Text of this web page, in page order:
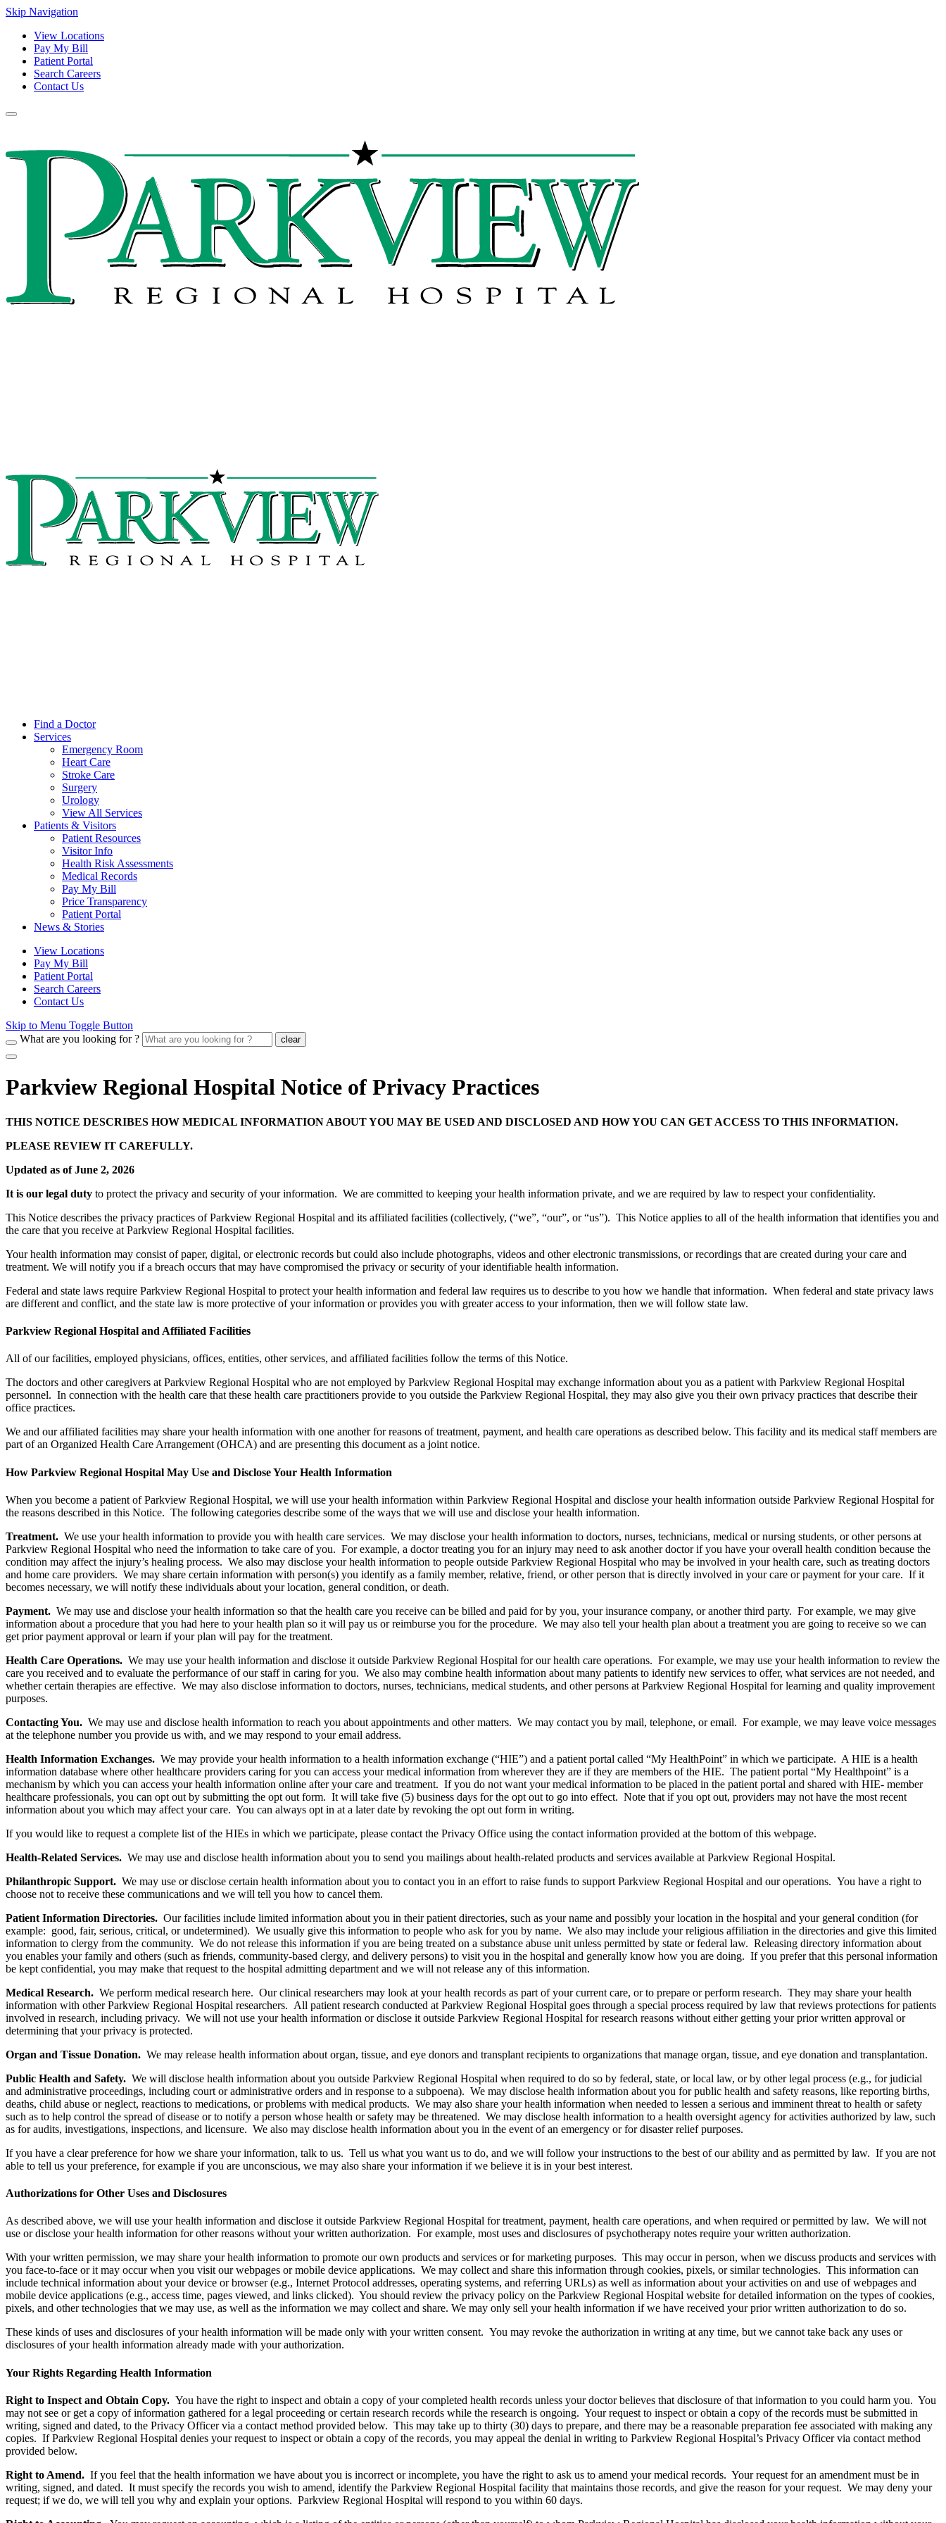
Skip Navigation
View Locations
Pay My Bill
Patient Portal
Search Careers
Contact Us
Find a Doctor
Services
Emergency Room
Heart Care
Stroke Care
Surgery
Urology
View All Services
Patients & Visitors
Patient Resources
Visitor Info
Health Risk Assessments
Medical Records
Pay My Bill
Price Transparency
Patient Portal
News & Stories
View Locations
Pay My Bill
Patient Portal
Search Careers
Contact Us
Skip to Menu Toggle Button
What are you looking for ?
clear
Parkview Regional Hospital Notice of Privacy Practices
THIS NOTICE DESCRIBES HOW MEDICAL INFORMATION ABOUT YOU MAY BE USED AND DISCLOSED AND HOW YOU CAN GET ACCESS TO THIS INFORMATION.
PLEASE REVIEW IT CAREFULLY.
Updated as of June 2, 2026
It is our legal duty to protect the privacy and security of your information. We are committed to keeping your health information private, and we are required by law to respect your confidentiality.
This Notice describes the privacy practices of Parkview Regional Hospital and its affiliated facilities (collectively, (“we”, “our”, or “us”). This Notice applies to all of the health information that identifies you and
the care that you receive at Parkview Regional Hospital facilities.
Your health information may consist of paper, digital, or electronic records but could also include photographs, videos and other electronic transmissions, or recordings that are created during your care and
treatment. We will notify you if a breach occurs that may have compromised the privacy or security of your identifiable health information.
Federal and state laws require Parkview Regional Hospital to protect your health information and federal law requires us to describe to you how we handle that information. When federal and state privacy laws
are different and conflict, and the state law is more protective of your information or provides you with greater access to your information, then we will follow state law.
Parkview Regional Hospital and Affiliated Facilities
All of our facilities, employed physicians, offices, entities, other services, and affiliated facilities follow the terms of this Notice.
The doctors and other caregivers at Parkview Regional Hospital who are not employed by Parkview Regional Hospital may exchange information about you as a patient with Parkview Regional Hospital
personnel. In connection with the health care that these health care practitioners provide to you outside the Parkview Regional Hospital, they may also give you their own privacy practices that describe their
office practices.
We and our affiliated facilities may share your health information with one another for reasons of treatment, payment, and health care operations as described below. This facility and its medical staff members are
part of an Organized Health Care Arrangement (OHCA) and are presenting this document as a joint notice.
How Parkview Regional Hospital May Use and Disclose Your Health Information
When you become a patient of Parkview Regional Hospital, we will use your health information within Parkview Regional Hospital and disclose your health information outside Parkview Regional Hospital for
the reasons described in this Notice. The following categories describe some of the ways that we will use and disclose your health information.
Treatment. We use your health information to provide you with health care services. We may disclose your health information to doctors, nurses, technicians, medical or nursing students, or other persons at
Parkview Regional Hospital who need the information to take care of you. For example, a doctor treating you for an injury may need to ask another doctor if you have your overall health condition because the
condition may affect the injury’s healing process. We also may disclose your health information to people outside Parkview Regional Hospital who may be involved in your health care, such as treating doctors
and home care providers. We may share certain information with person(s) you identify as a family member, relative, friend, or other person that is directly involved in your care or payment for your care. If it
becomes necessary, we will notify these individuals about your location, general condition, or death.
Payment. We may use and disclose your health information so that the health care you receive can be billed and paid for by you, your insurance company, or another third party. For example, we may give
information about a procedure that you had here to your health plan so it will pay us or reimburse you for the procedure. We may also tell your health plan about a treatment you are going to receive so we can
get prior payment approval or learn if your plan will pay for the treatment.
Health Care Operations. We may use your health information and disclose it outside Parkview Regional Hospital for our health care operations. For example, we may use your health information to review the
care you received and to evaluate the performance of our staff in caring for you. We also may combine health information about many patients to identify new services to offer, what services are not needed, and
whether certain therapies are effective. We may also disclose information to doctors, nurses, technicians, medical students, and other persons at Parkview Regional Hospital for learning and quality improvement
purposes.
Contacting You. We may use and disclose health information to reach you about appointments and other matters. We may contact you by mail, telephone, or email. For example, we may leave voice messages
at the telephone number you provide us with, and we may respond to your email address.
Health Information Exchanges. We may provide your health information to a health information exchange (“HIE”) and a patient portal called “My HealthPoint” in which we participate. A HIE is a health
information database where other healthcare providers caring for you can access your medical information from wherever they are if they are members of the HIE. The patient portal “My Healthpoint” is a
mechanism by which you can access your health information online after your care and treatment. If you do not want your medical information to be placed in the patient portal and shared with HIE- member
healthcare professionals, you can opt out by submitting the opt out form. It will take five (5) business days for the opt out to go into effect. Note that if you opt out, providers may not have the most recent
information about you which may affect your care. You can always opt in at a later date by revoking the opt out form in writing.
If you would like to request a complete list of the HIEs in which we participate, please contact the Privacy Office using the contact information provided at the bottom of this webpage.
Health-Related Services. We may use and disclose health information about you to send you mailings about health-related products and services available at Parkview Regional Hospital.
Philanthropic Support. We may use or disclose certain health information about you to contact you in an effort to raise funds to support Parkview Regional Hospital and our operations. You have a right to
choose not to receive these communications and we will tell you how to cancel them.
Patient Information Directories. Our facilities include limited information about you in their patient directories, such as your name and possibly your location in the hospital and your general condition (for
example: good, fair, serious, critical, or undetermined). We usually give this information to people who ask for you by name. We also may include your religious affiliation in the directories and give this limited
information to clergy from the community. We do not release this information if you are being treated on a substance abuse unit unless permitted by state or federal law. Releasing directory information about
you enables your family and others (such as friends, community-based clergy, and delivery persons) to visit you in the hospital and generally know how you are doing. If you prefer that this personal information
be kept confidential, you may make that request to the hospital admitting department and we will not release any of this information.
Medical Research. We perform medical research here. Our clinical researchers may look at your health records as part of your current care, or to prepare or perform research. They may share your health
information with other Parkview Regional Hospital researchers. All patient research conducted at Parkview Regional Hospital goes through a special process required by law that reviews protections for patients
involved in research, including privacy. We will not use your health information or disclose it outside Parkview Regional Hospital for research reasons without either getting your prior written approval or
determining that your privacy is protected.
Organ and Tissue Donation. We may release health information about organ, tissue, and eye donors and transplant recipients to organizations that manage organ, tissue, and eye donation and transplantation.
Public Health and Safety. We will disclose health information about you outside Parkview Regional Hospital when required to do so by federal, state, or local law, or by other legal process (e.g., for judicial
and administrative proceedings, including court or administrative orders and in response to a subpoena). We may disclose health information about you for public health and safety reasons, like reporting births,
deaths, child abuse or neglect, reactions to medications, or problems with medical products. We may also share your health information when needed to lessen a serious and imminent threat to health or safety
such as to help control the spread of disease or to notify a person whose health or safety may be threatened. We may disclose health information to a health oversight agency for activities authorized by law, such
as for audits, investigations, inspections, and licensure. We also may disclose health information about you in the event of an emergency or for disaster relief purposes.
If you have a clear preference for how we share your information, talk to us. Tell us what you want us to do, and we will follow your instructions to the best of our ability and as permitted by law. If you are not
able to tell us your preference, for example if you are unconscious, we may also share your information if we believe it is in your best interest.
Authorizations for Other Uses and Disclosures
As described above, we will use your health information and disclose it outside Parkview Regional Hospital for treatment, payment, health care operations, and when required or permitted by law. We will not
use or disclose your health information for other reasons without your written authorization. For example, most uses and disclosures of psychotherapy notes require your written authorization.
With your written permission, we may share your health information to promote our own products and services or for marketing purposes. This may occur in person, when we discuss products and services with
you face-to-face or it may occur when you visit our webpages or mobile device applications. We may collect and share this information through cookies, pixels, or similar technologies. This information can
include technical information about your device or browser (e.g., Internet Protocol addresses, operating systems, and referring URLs) as well as information about your activities on and use of webpages and
mobile device applications (e.g., access time, pages viewed, and links clicked). You should review the privacy policy on the Parkview Regional Hospital website for detailed information on the types of cookies,
pixels, and other technologies that we may use, as well as the information we may collect and share. We may only sell your health information if we have received your prior written authorization to do so.
These kinds of uses and disclosures of your health information will be made only with your written consent. You may revoke the authorization in writing at any time, but we cannot take back any uses or
disclosures of your health information already made with your authorization.
Your Rights Regarding Health Information
Right to Inspect and Obtain Copy. You have the right to inspect and obtain a copy of your completed health records unless your doctor believes that disclosure of that information to you could harm you. You
may not see or get a copy of information gathered for a legal proceeding or certain research records while the research is ongoing. Your request to inspect or obtain a copy of the records must be submitted in
writing, signed and dated, to the Privacy Officer via a contact method provided below. This may take up to thirty (30) days to prepare, and there may be a reasonable preparation fee associated with making any
copies. If Parkview Regional Hospital denies your request to inspect or obtain a copy of the records, you may appeal the denial in writing to Parkview Regional Hospital’s Privacy Officer via contact method
provided below.
Right to Amend. If you feel that the health information we have about you is incorrect or incomplete, you have the right to ask us to amend your medical records. Your request for an amendment must be in
writing, signed, and dated. It must specify the records you wish to amend, identify the Parkview Regional Hospital facility that maintains those records, and give the reason for your request. We may deny your
request; if we do, we will tell you why and explain your options. Parkview Regional Hospital will respond to you within 60 days.